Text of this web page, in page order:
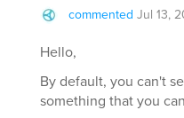
commented Jul 13,
Hello,
By default, you can't
something that you